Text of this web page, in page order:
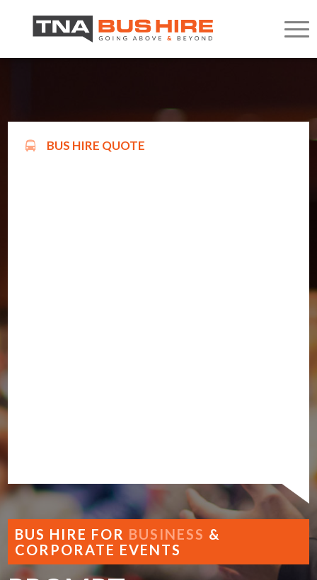
BUS HIRE QUOTE
BUS HIRE FOR BUSINESS &
CORPORATE EVENTS